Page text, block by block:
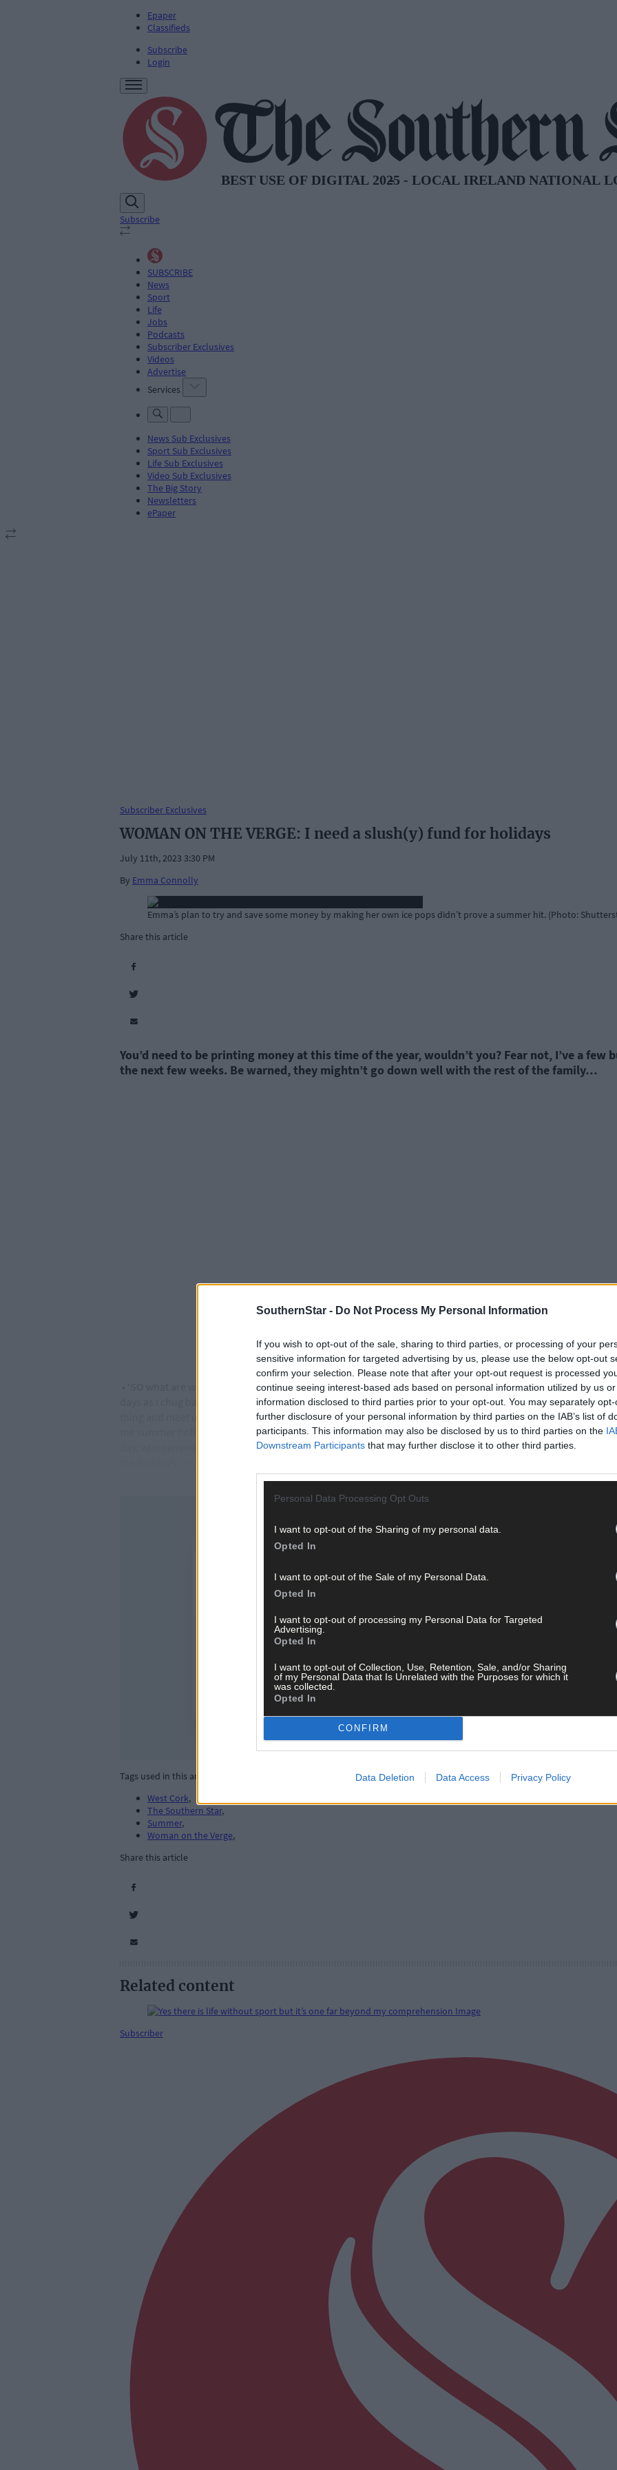
SouthernStar - Do Not Process My Personal Information
If you wish to opt-out of the sale, sharing to third parties, or processing of your
sensitive information for targeted advertising by us, please use the below opt-out
confirm your selection. Please note that after your opt-out request is processed
continue seeing interest-based ads based on personal information utilized by us
information disclosed to third parties prior to your opt-out. You may separately
further disclosure of your personal information by third parties on the IAB’s list of
participants. This information may also be disclosed by us to third parties on the
Downstream Participants that may further disclose it to other third parties.
Personal Data Processing Opt Outs
I want to opt-out of the Sharing of my personal data.
Opted In
I want to opt-out of the Sale of my Personal Data.
Opted In
I want to opt-out of processing my Personal Data for Targeted
Advertising.
Opted In
I want to opt-out of Collection, Use, Retention, Sale, and/or Sharing
of my Personal Data that Is Unrelated with the Purposes for which it
was collected.
Opted In
CONFIRM
Data Deletion Data Access Privacy Policy
Epaper
Classifieds
Subscribe
Login
Subscribe
SUBSCRIBE
News
Sport
Life
Jobs
Podcasts
Subscriber Exclusives
Videos
Advertise
Services
News Sub Exclusives
Sport Sub Exclusives
Life Sub Exclusives
Video Sub Exclusives
The Big Story
Newsletters
ePaper
Subscriber Exclusives
WOMAN ON THE VERGE: I need a slush(y) fund for holidays
July 11th, 2023 3:30 PM
By Emma Connolly
Emma’s plan to try and save some money by making her own ice pops didn’t prove a summer hit. (Photo:
Share this article
You’d need to be printing money at this time of the year, wouldn’t you? Fear not, I’ve a
the next few weeks. Be warned, they mightn’t go down well with the rest of the family…
• ‘SO what are we doing today then?’ That’s the new favourite question around ours these days at the
days as I chug back the coffee and mentally wonder what the reaction might be if I were to say something
thing and meet up later on tonight to compare notes?’ I’m joking but jeepers, trying to readjust to small
the summer holidays might work with real life can be just a teensy bit tricky. I was having a moan about it to
day, who reminded me that this was nothing new. She told me that she didn’t find all that much joy in going
Tags used in this article
West Cork,
The Southern Star,
Summer,
Woman on the Verge,
Share this article
Related content
Subscriber